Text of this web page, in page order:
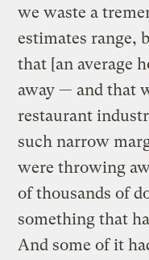
we waste a
estimates range,
that [an average
away — and that
restaurant
such narrow
were throwing
of thousands of
something that
And some of it